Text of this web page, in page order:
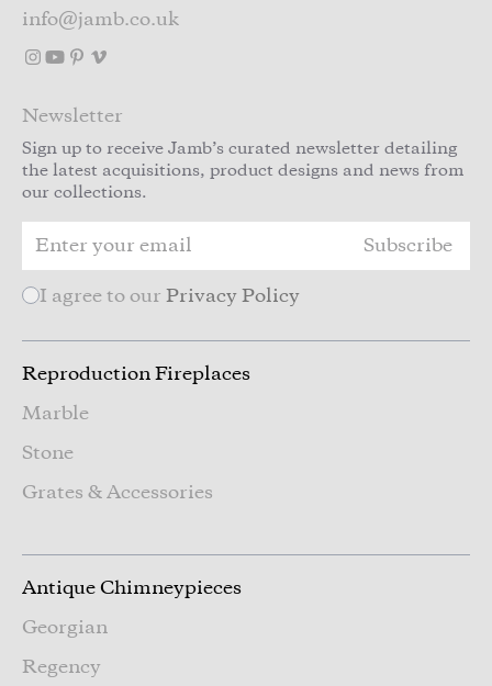
info@jamb.co.uk
Newsletter
Sign up to receive Jamb’s curated newsletter detailing
the latest acquisitions, product designs and news from
our collections.
Subscribe
I agree to our Privacy Policy
Reproduction Fireplaces
Marble
Stone
Grates & Accessories
Antique Chimneypieces
Georgian
Regency